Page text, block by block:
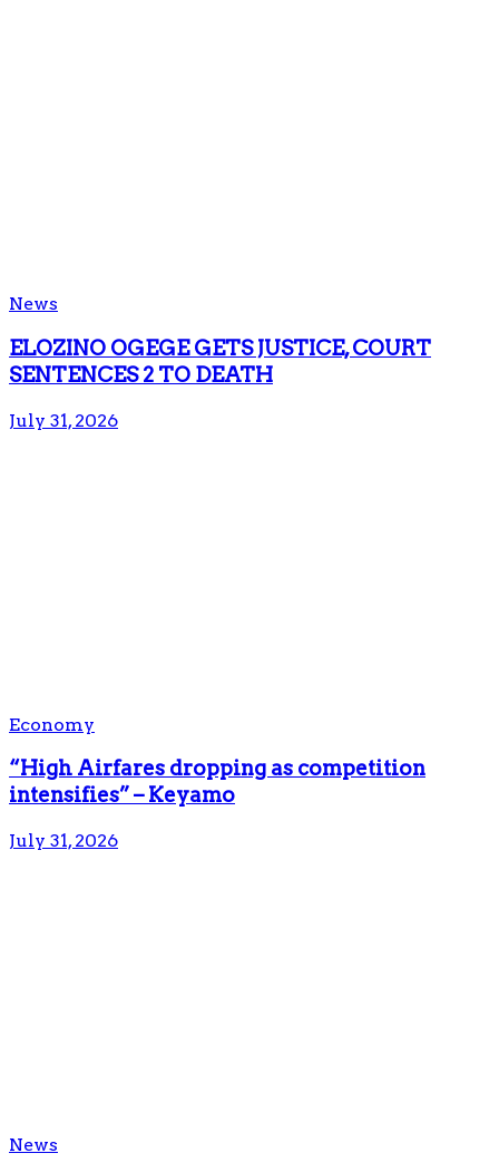
News
ELOZINO OGEGE GETS JUSTICE, COURT
SENTENCES 2 TO DEATH
July 31, 2026
Economy
“High Airfares dropping as competition
intensifies” – Keyamo
July 31, 2026
News